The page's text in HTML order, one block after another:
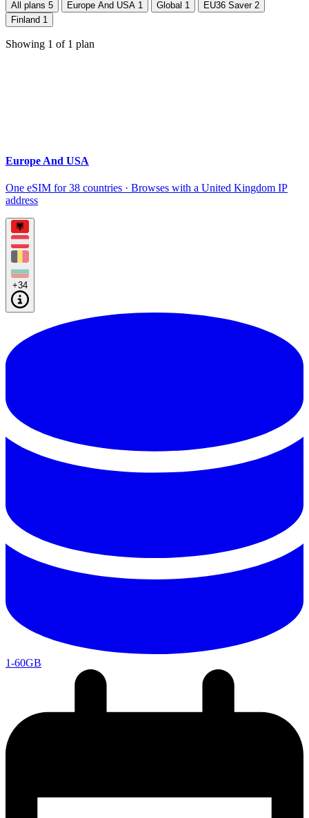
All plans 5 Europe And USA 1 Global 1 EU36 Saver 2
Finland 1
Showing 1 of 1 plan
Europe And USA
One eSIM for 38 countries · Browses with a United Kingdom IP
address
+34
1-60GB